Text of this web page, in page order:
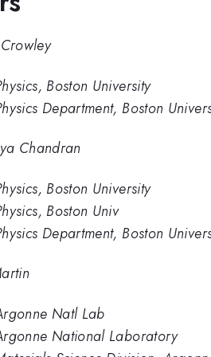
Boston University
Department, Boston
Chandran
Boston University
Boston Univ
Department, Boston
Natl Lab
National Laboratory